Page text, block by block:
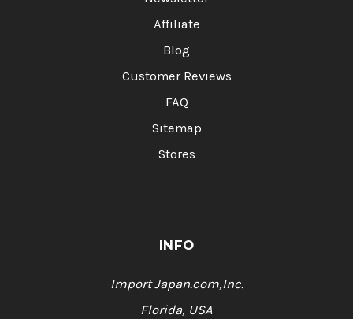
Affiliate
Blog
Customer Reviews
FAQ
Sitemap
Stores
INFO
Import Japan.com,Inc.
Florida, USA